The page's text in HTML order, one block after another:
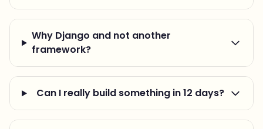
Why Django and not another
framework?
Can I really build something in 12 days?